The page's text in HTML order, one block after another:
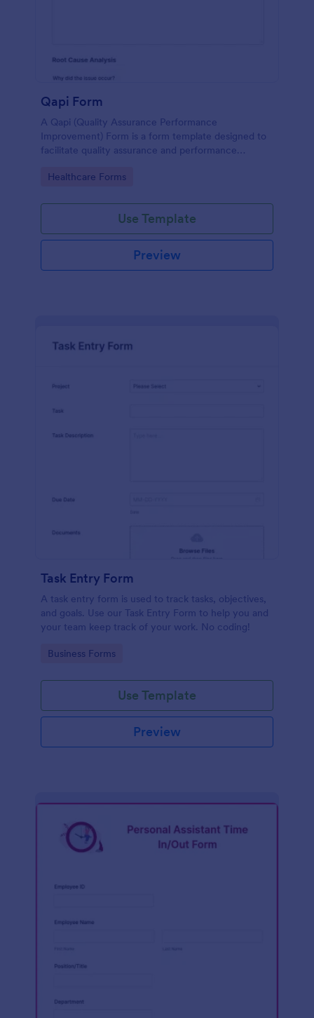
Qapi Form
A Qapi (Quality Assurance Performance
Improvement) Form is a form template designed to
facilitate quality assurance and performance
Go to Category:
Healthcare Forms
Use Template
Preview
Task Entry Form
A task entry form is used to track tasks, objectives,
and goals. Use our Task Entry Form to help you and
your team keep track of your work. No coding!
Go to Category:
Business Forms
Use Template
Preview